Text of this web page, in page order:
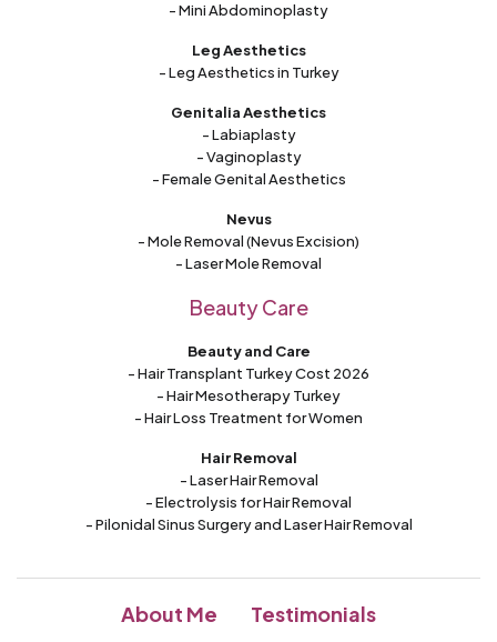
- Mini Abdominoplasty
Leg Aesthetics
- Leg Aesthetics in Turkey
Genitalia Aesthetics
- Labiaplasty
- Vaginoplasty
- Female Genital Aesthetics
Nevus
- Mole Removal (Nevus Excision)
- Laser Mole Removal
Beauty Care
Beauty and Care
- Hair Transplant Turkey Cost 2026
- Hair Mesotherapy Turkey
- Hair Loss Treatment for Women
Hair Removal
- Laser Hair Removal
- Electrolysis for Hair Removal
- Pilonidal Sinus Surgery and Laser Hair Removal
About Me
Testimonials